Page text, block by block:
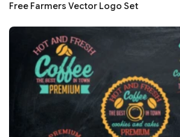
Free Farmers Vector Logo Set